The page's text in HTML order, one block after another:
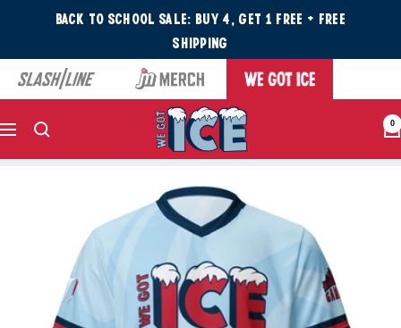
Back to School Sale: Buy 4, Get 1 Free + Free
Shipping
0